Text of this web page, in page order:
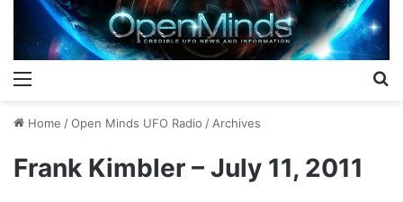
Home /Open Minds UFO Radio / Archives
Frank Kimbler – July 11, 2011